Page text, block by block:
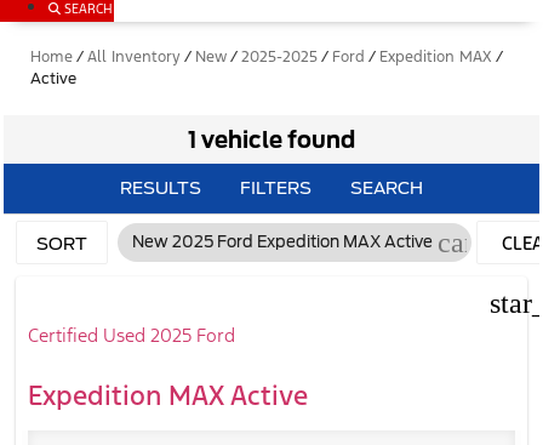
SEARCH
Home / All Inventory / New / 2025-2025 / Ford / Expedition MAX /
Active
1 vehicle found
RESULTS FILTERS SEARCH
SORT New 2025 Ford Expedition MAX Active cancel
Certified Used 2025 Ford
Expedition MAX Active